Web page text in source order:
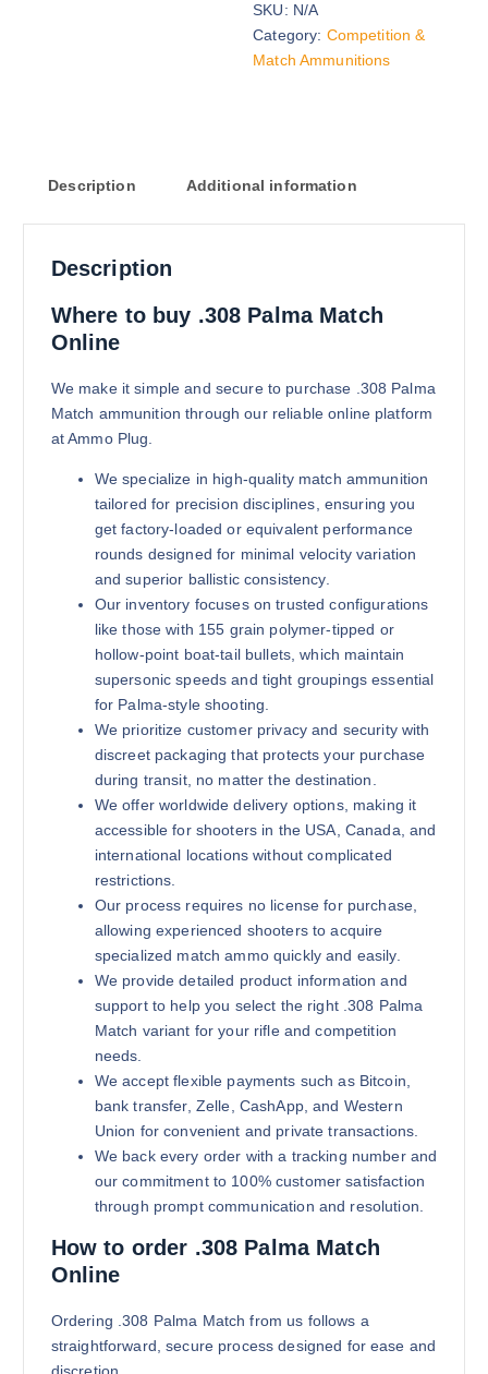
156 grains (2000)Rounds
$1,500.00
156 grains (5000)Rounds
Buy .308 Palma Match online
Add to cart
SKU: N/A
Category: Competition &
Match Ammunitions
Description Additional information
Description
Where to buy .308 Palma Match
Online
We make it simple and secure to purchase .308 Palma
Match ammunition through our reliable online platform
at Ammo Plug.
We specialize in high-quality match ammunition
tailored for precision disciplines, ensuring you
get factory-loaded or equivalent performance
rounds designed for minimal velocity variation
and superior ballistic consistency.
Our inventory focuses on trusted configurations
like those with 155 grain polymer-tipped or
hollow-point boat-tail bullets, which maintain
supersonic speeds and tight groupings essential
for Palma-style shooting.
We prioritize customer privacy and security with
discreet packaging that protects your purchase
during transit, no matter the destination.
We offer worldwide delivery options, making it
accessible for shooters in the USA, Canada, and
international locations without complicated
restrictions.
Our process requires no license for purchase,
allowing experienced shooters to acquire
specialized match ammo quickly and easily.
We provide detailed product information and
support to help you select the right .308 Palma
Match variant for your rifle and competition
needs.
We accept flexible payments such as Bitcoin,
bank transfer, Zelle, CashApp, and Western
Union for convenient and private transactions.
We back every order with a tracking number and
our commitment to 100% customer satisfaction
through prompt communication and resolution.
How to order .308 Palma Match
Online
Ordering .308 Palma Match from us follows a
straightforward, secure process designed for ease and